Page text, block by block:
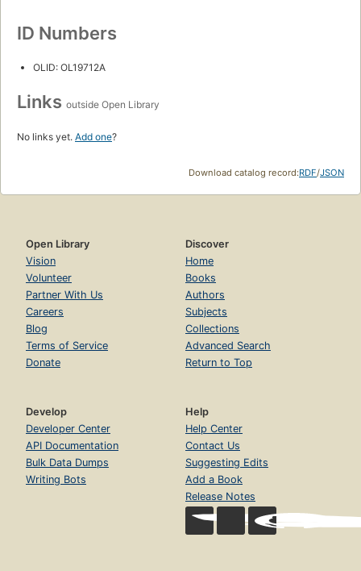
ID Numbers
OLID: OL19712A
Links outside Open Library
No links yet. Add one?
Download catalog record:RDF/JSON
Open Library
Vision
Volunteer
Partner With Us
Careers
Blog
Terms of Service
Donate
Discover
Home
Books
Authors
Subjects
Collections
Advanced Search
Return to Top
Develop
Developer Center
API Documentation
Bulk Data Dumps
Writing Bots
Help
Help Center
Contact Us
Suggesting Edits
Add a Book
Release Notes